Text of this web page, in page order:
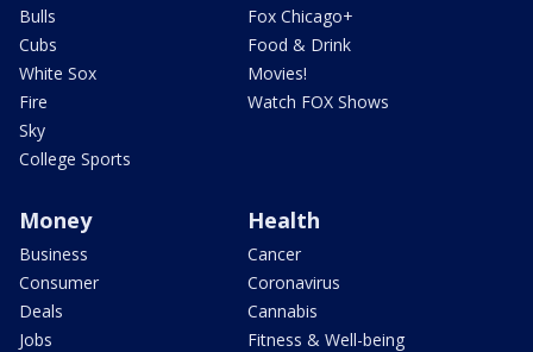
Bulls
Cubs
White Sox
Fire
Sky
College Sports
Fox Chicago+
Food & Drink
Movies!
Watch FOX Shows
Money
Business
Consumer
Deals
Jobs
Health
Cancer
Coronavirus
Cannabis
Fitness & Well-being